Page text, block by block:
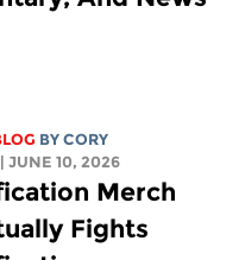
BYCORY
| JUNE 10, 2026
Merch
Fights